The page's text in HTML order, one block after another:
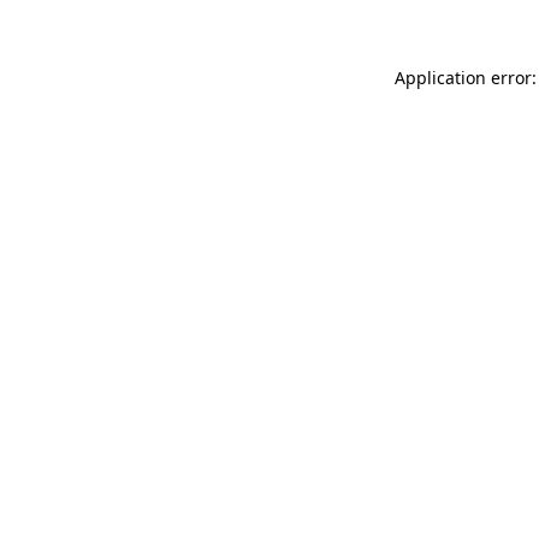
Application